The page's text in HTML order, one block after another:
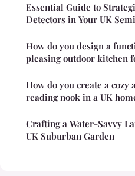
Essential Guide to
Detectors in Your UK
How do you design a
pleasing outdoor kitchen
How do you create a
reading nook in a UK
Crafting a Water-Savvy
UK Suburban Garden